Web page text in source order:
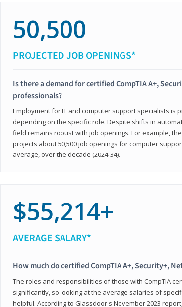
50,500
PROJECTED JOB OPENINGS*
Is there a demand for certified CompTIA A+,
professionals?
Employment for IT and computer support specialists is
depending on the specific role. Despite shifts in
field remains robust with job openings. For example,
projects about 50,500 job openings for computer
average, over the decade (2024-34).
$55,214+
AVERAGE SALARY*
How much do certified CompTIA A+, Security+,
The roles and responsibilities of those with CompTIA
significantly, so looking at the average salaries of
helpful. According to Glassdoor's November 2023